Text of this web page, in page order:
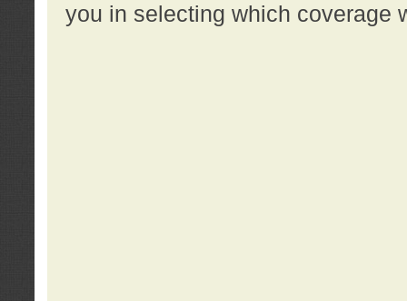
you in selecting which coverage